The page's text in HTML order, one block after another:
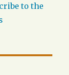
to the